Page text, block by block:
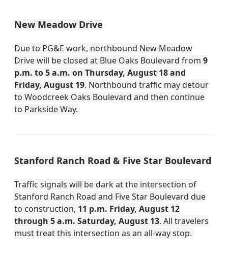
New Meadow Drive
Due to PG&E work, northbound New Meadow
Drive will be closed at Blue Oaks Boulevard from 9
p.m. to 5 a.m. on Thursday, August 18 and
Friday, August 19. Northbound traffic may detour
to Woodcreek Oaks Boulevard and then continue
to Parkside Way.
Stanford Ranch Road & Five Star Boulevard
Traffic signals will be dark at the intersection of
Stanford Ranch Road and Five Star Boulevard due
to construction, 11 p.m. Friday, August 12
through 5 a.m. Saturday, August 13. All travelers
must treat this intersection as an all-way stop.